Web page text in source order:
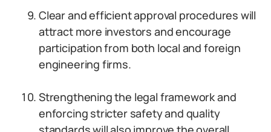
Clear and efficient approval procedures will
attract more investors and encourage
participation from both local and foreign
engineering firms.
Strengthening the legal framework and
enforcing stricter safety and quality